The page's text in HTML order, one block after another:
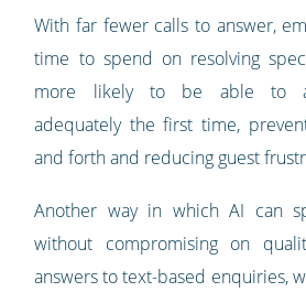
With far fewer calls to answer,
time to spend on resolving
more likely to be able to
adequately the first time,
and forth and reducing guest
Another way in which AI can
without compromising on
answers to text-based enquiries,